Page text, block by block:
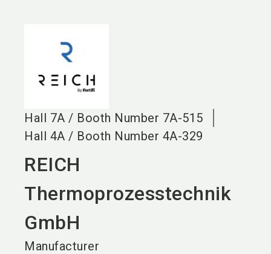
Hall 7A / Booth Number 7A-515
Hall 4A / Booth Number 4A-329
REICH
Thermoprozesstechnik
GmbH
Manufacturer